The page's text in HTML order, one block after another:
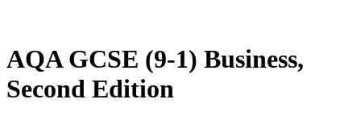
AQA GCSE (9-1) Business,
Second Edition